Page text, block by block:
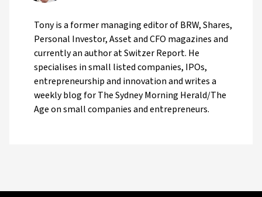
Tony is a former managing editor of BRW, Shares,
Personal Investor, Asset and CFO magazines and
currently an author at Switzer Report. He
specialises in small listed companies, IPOs,
entrepreneurship and innovation and writes a
weekly blog for The Sydney Morning Herald/The
Age on small companies and entrepreneurs.